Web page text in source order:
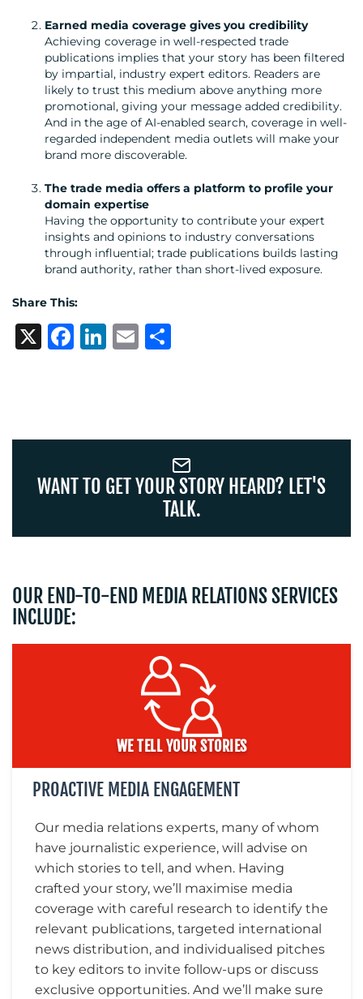
SOCIAL
MEDIA
EVENT
SUPPORT
SUSTAINABILITY
COMMUNICATIONS
OUR
WORK
BLOG
RESOURCES
Earned media coverage gives you credibility
Achieving coverage in well-respected trade
publications implies that your story has been filtered
by impartial, industry expert editors. Readers are
likely to trust this medium above anything more
promotional, giving your message added credibility.
And in the age of AI-enabled search, coverage in well-
regarded independent media outlets will make your
brand more discoverable.
The trade media offers a platform to profile your
domain expertise
Having the opportunity to contribute your expert
insights and opinions to industry conversations
through influential; trade publications builds lasting
brand authority, rather than short-lived exposure.
Share This:
X Facebook
LinkedIn
Email
WANT TO GET YOUR STORY HEARD? LET'S
TALK.
OUR END-TO-END MEDIA RELATIONS SERVICES
INCLUDE:
WE TELL YOUR STORIES
PROACTIVE MEDIA ENGAGEMENT
Our media relations experts, many of whom
have journalistic experience, will advise on
which stories to tell, and when. Having
crafted your story, we’ll maximise media
coverage with careful research to identify the
relevant publications, targeted international
news distribution, and individualised pitches
to key editors to invite follow-ups or discuss
exclusive opportunities. And we’ll make sure